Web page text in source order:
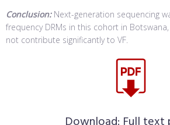
Conclusion:Next-generation sequencing
frequency DRMs in this cohort in
not contribute significantly to VF.